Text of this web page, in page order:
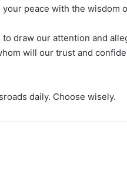
your peace with the wisdom
draw our attention and
will our trust and
daily. Choose wisely.